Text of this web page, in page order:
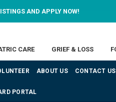
AND APPLY NOW!
CARE GRIEF & LOSS
ABOUT US CONTACT US
PORTAL